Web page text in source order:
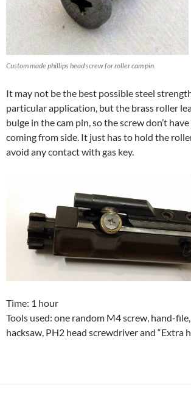
Custom made phillips head screw for roller cam pin.
It may not be the best possible steel
particular application, but the brass roller
bulge in the cam pin, so the screw don’t
coming from side. It just has to hold the
avoid any contact with gas key.
Time: 1 hour
Tools used: one random M4 screw, hand-
hacksaw, PH2 head screwdriver and “Extra